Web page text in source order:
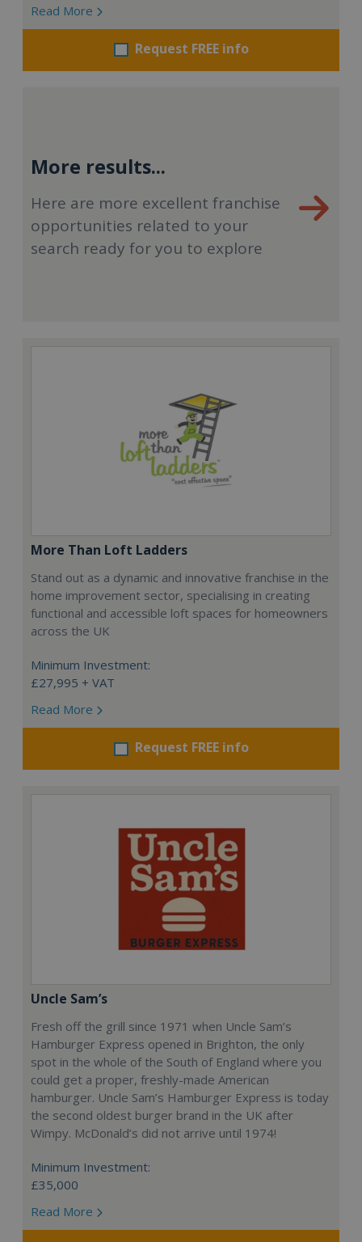
Read More
Request FREE info
More results...
Here are more excellent franchise
opportunities related to your
search ready for you to explore
More Than Loft Ladders
Stand out as a dynamic and innovative franchise in the
home improvement sector, specialising in creating
functional and accessible loft spaces for homeowners
across the UK
Minimum Investment:
£27,995 + VAT
Read More
Request FREE info
Uncle Sam’s
Fresh off the grill since 1971 when Uncle Sam’s
Hamburger Express opened in Brighton, the only
spot in the whole of the South of England where you
could get a proper, freshly-made American
hamburger. Uncle Sam’s Hamburger Express is today
the second oldest burger brand in the UK after
Wimpy. McDonald’s did not arrive until 1974!
Minimum Investment:
£35,000
Read More